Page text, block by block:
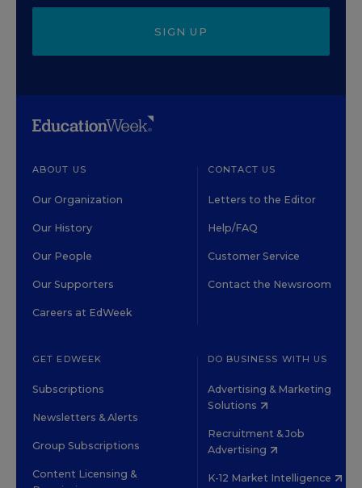
SIGN UP
ABOUT US
Our Organization
Our History
Our People
Our Supporters
Careers at EdWeek
CONTACT US
Letters to the Editor
Help/FAQ
Customer Service
Contact the Newsroom
GET EDWEEK
Subscriptions
Newsletters & Alerts
Group Subscriptions
Content Licensing &
DO BUSINESS WITH US
Advertising & Marketing
Solutions
Recruitment & Job
Advertising
K-12 Market Intelligence